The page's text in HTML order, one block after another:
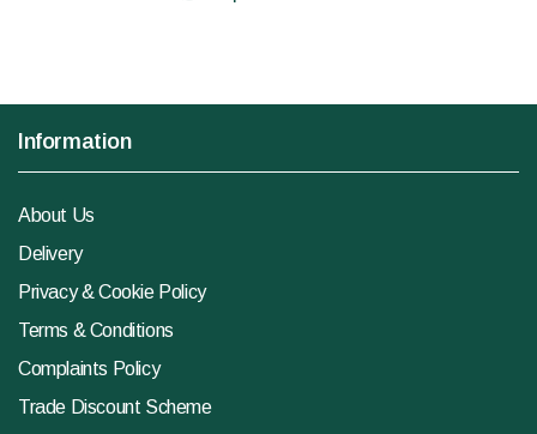
Information
About Us
Delivery
Privacy & Cookie Policy
Terms & Conditions
Complaints Policy
Trade Discount Scheme